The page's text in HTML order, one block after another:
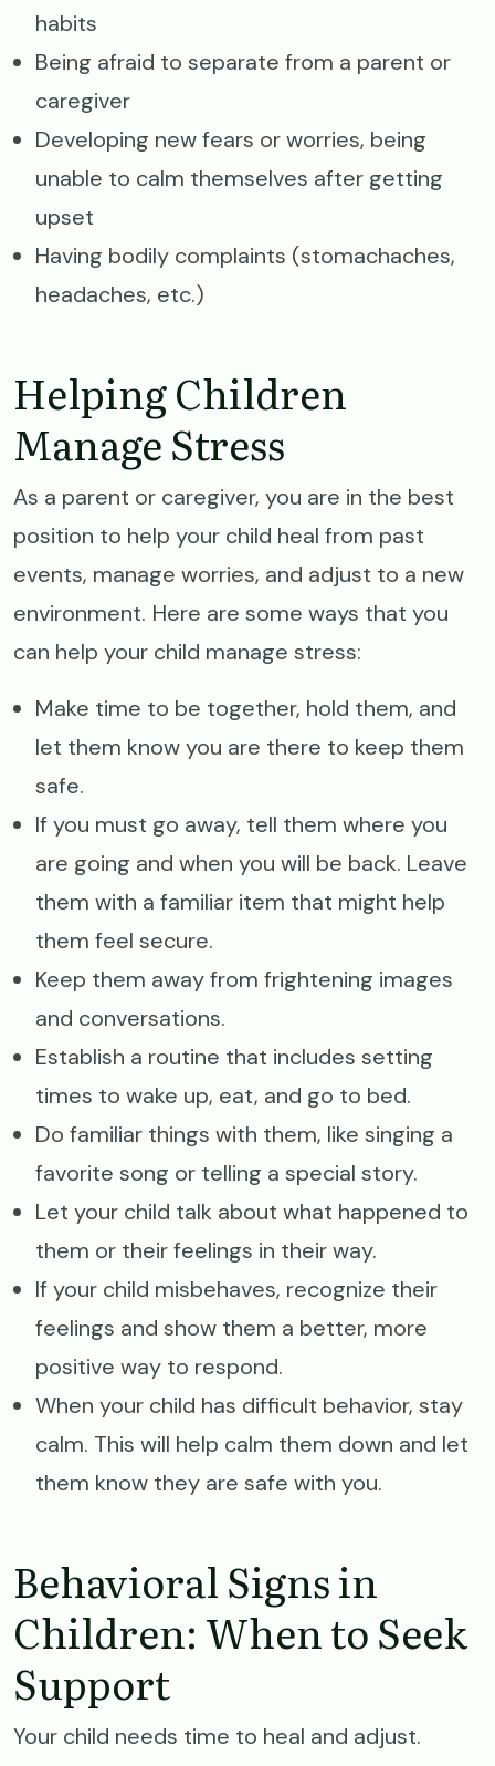
habits
Being afraid to separate from a parent or
caregiver
Developing new fears or worries, being
unable to calm themselves after getting
upset
Having bodily complaints (stomachaches,
headaches, etc.)
Helping Children
Manage Stress
As a parent or caregiver, you are in the best
position to help your child heal from past
events, manage worries, and adjust to a new
environment. Here are some ways that you
can help your child manage stress:
Make time to be together, hold them, and
let them know you are there to keep them
safe.
If you must go away, tell them where you
are going and when you will be back. Leave
them with a familiar item that might help
them feel secure.
Keep them away from frightening images
and conversations.
Establish a routine that includes setting
times to wake up, eat, and go to bed.
Do familiar things with them, like singing a
favorite song or telling a special story.
Let your child talk about what happened to
them or their feelings in their way.
If your child misbehaves, recognize their
feelings and show them a better, more
positive way to respond.
When your child has difficult behavior, stay
calm. This will help calm them down and let
them know they are safe with you.
Behavioral Signs in
Children: When to Seek
Support
Your child needs time to heal and adjust.